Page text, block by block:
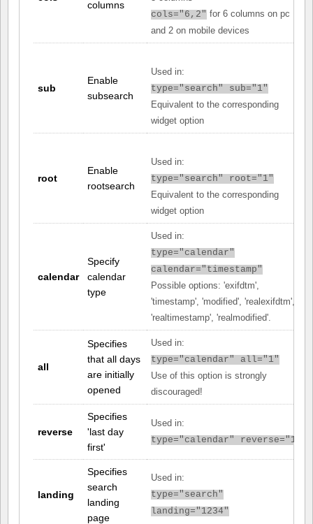
columns
cols="6,2" for 6 columns on pc
and 2 on mobile devices
sub
Enable
subsearch
Used in:
type="search" sub="1"
Equivalent to the corresponding
widget option
root
Enable
rootsearch
Used in:
type="search" root="1"
Equivalent to the corresponding
widget option
calendar
Specify
calendar
type
Used in:
type="calendar"
calendar="timestamp"
Possible options: 'exifdtm',
'timestamp', 'modified', 'realexifdtm',
'realtimestamp', 'realmodified'.
all
Specifies
that all days
are initially
opened
Used in:
type="calendar" all="1"
Use of this option is strongly
discouraged!
reverse
Specifies
'last day
first'
Used in:
type="calendar" reverse="1"
landing
Specifies
search
landing
page
Used in:
type="search"
landing="1234"